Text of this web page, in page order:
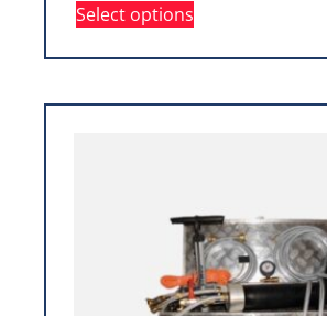
Select options